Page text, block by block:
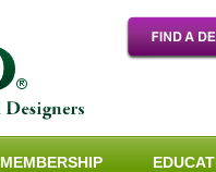
MEMBERSHIP